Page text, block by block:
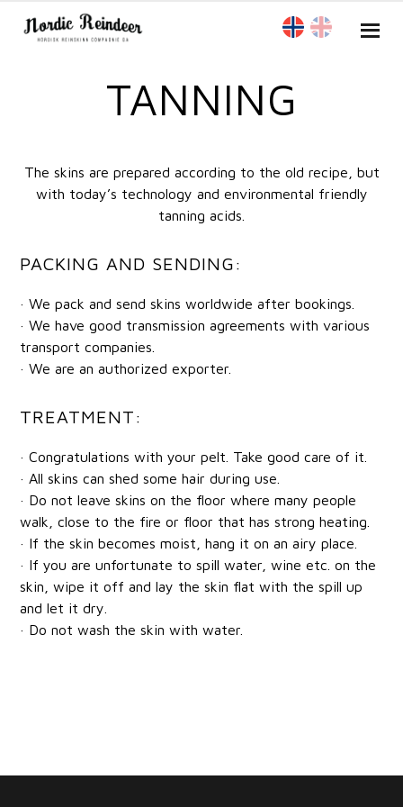
TANNING
The skins are prepared according to the old recipe, but
with today’s technology and environmental friendly
tanning acids.
PACKING AND SENDING:
· We pack and send skins worldwide after bookings.
· We have good transmission agreements with various
transport companies.
· We are an authorized exporter.
TREATMENT:
· Congratulations with your pelt. Take good care of it.
· All skins can shed some hair during use.
· Do not leave skins on the floor where many people
walk, close to the fire or floor that has strong heating.
· If the skin becomes moist, hang it on an airy place.
· If you are unfortunate to spill water, wine etc. on the
skin, wipe it off and lay the skin flat with the spill up
and let it dry.
· Do not wash the skin with water.